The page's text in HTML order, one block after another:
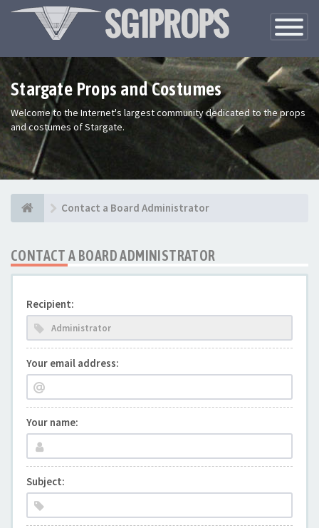
Toggle
Stargate Props and Costumes
Welcome to the Internet's largest community dedicated to the props
and costumes of Stargate.
Contact a Board Administrator
CONTACT A BOARD ADMINISTRATOR
Recipient:
Your email address:
Your name:
Subject: